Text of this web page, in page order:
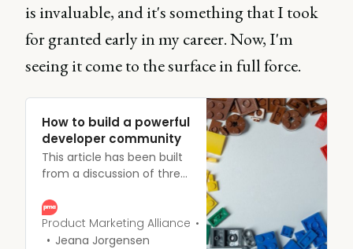
is invaluable, and it's something that I took
for granted early in my career. Now, I'm
seeing it come to the surface in full force.
How to build a powerful
developer community
This article has been built
from a discussion of three
marketing experts who
explore how to build a
powerful developer
Product Marketing Alliance
Jeana Jorgensen